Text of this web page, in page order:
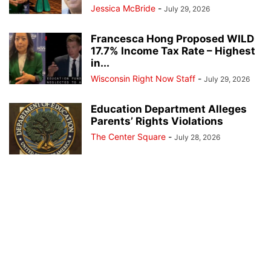
Jessica McBride - July 29, 2026
Francesca Hong Proposed WILD
17.7% Income Tax Rate – Highest
in...
Wisconsin Right Now Staff - July 29, 2026
Education Department Alleges
Parents’ Rights Violations
The Center Square - July 28, 2026